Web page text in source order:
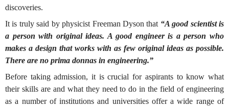
discoveries.
It is truly said by physicist Freeman Dyson that “A good scientist is
a person with original ideas. A good engineer is a person who
makes a design that works with as few original ideas as possible.
There are no prima donnas in engineering.”
Before taking admission, it is crucial for aspirants to know what
their skills are and what they need to do in the field of engineering
as a number of institutions and universities offer a wide range of